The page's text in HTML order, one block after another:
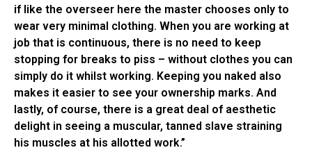
if like the overseer here the master chooses only to
wear very minimal clothing. When you are working at
job that is continuous, there is no need to keep
stopping for breaks to piss – without clothes you can
simply do it whilst working. Keeping you naked also
makes it easier to see your ownership marks. And
lastly, of course, there is a great deal of aesthetic
delight in seeing a muscular, tanned slave straining
his muscles at his allotted work.”